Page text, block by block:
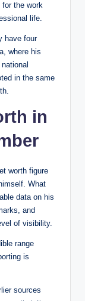
the work
life.
have four
where his
in the same
in
worth figure
What
data on his
and
of visibility.
range
is
sources